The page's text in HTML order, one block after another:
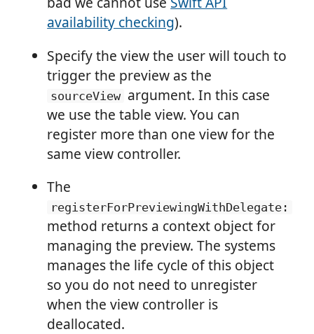
availability checking).
Specify the view the user will touch to
trigger the preview as the
sourceView argument. In this case
we use the table view. You can
register more than one view for the
same view controller.
The
registerForPreviewingWithDelegate:
method returns a context object for
managing the preview. The systems
manages the life cycle of this object
so you do not need to unregister
when the view controller is
deallocated.